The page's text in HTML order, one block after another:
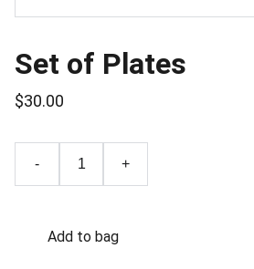
Set of Plates
$30.00
- +
Add to bag